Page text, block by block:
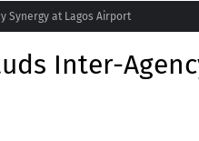
Synergy at Lagos Airport
Inter-